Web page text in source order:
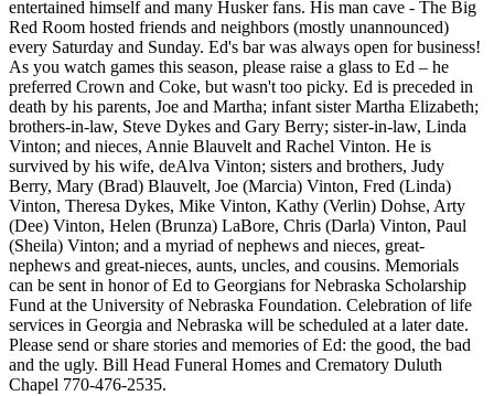
entertained himself and many Husker fans. His man cave - The Big
Red Room hosted friends and neighbors (mostly unannounced)
every Saturday and Sunday. Ed's bar was always open for business!
As you watch games this season, please raise a glass to Ed – he
preferred Crown and Coke, but wasn't too picky. Ed is preceded in
death by his parents, Joe and Martha; infant sister Martha Elizabeth;
brothers-in-law, Steve Dykes and Gary Berry; sister-in-law, Linda
Vinton; and nieces, Annie Blauvelt and Rachel Vinton. He is
survived by his wife, deAlva Vinton; sisters and brothers, Judy
Berry, Mary (Brad) Blauvelt, Joe (Marcia) Vinton, Fred (Linda)
Vinton, Theresa Dykes, Mike Vinton, Kathy (Verlin) Dohse, Arty
(Dee) Vinton, Helen (Brunza) LaBore, Chris (Darla) Vinton, Paul
(Sheila) Vinton; and a myriad of nephews and nieces, great-
nephews and great-nieces, aunts, uncles, and cousins. Memorials
can be sent in honor of Ed to Georgians for Nebraska Scholarship
Fund at the University of Nebraska Foundation. Celebration of life
services in Georgia and Nebraska will be scheduled at a later date.
Please send or share stories and memories of Ed: the good, the bad
and the ugly. Bill Head Funeral Homes and Crematory Duluth
Chapel 770-476-2535.